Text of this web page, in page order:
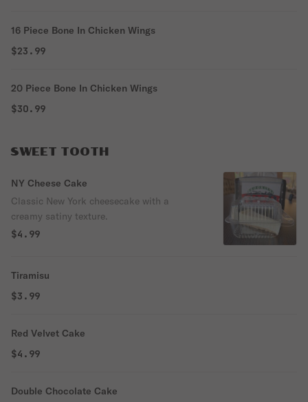
16 Piece Bone In Chicken Wings
$23.99
20 Piece Bone In Chicken Wings
$30.99
SWEET TOOTH
NY Cheese Cake
Classic New York cheesecake with a
creamy satiny texture.
$4.99
Tiramisu
$3.99
Red Velvet Cake
$4.99
Double Chocolate Cake